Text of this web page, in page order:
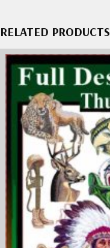
RELATED PRODUCTS